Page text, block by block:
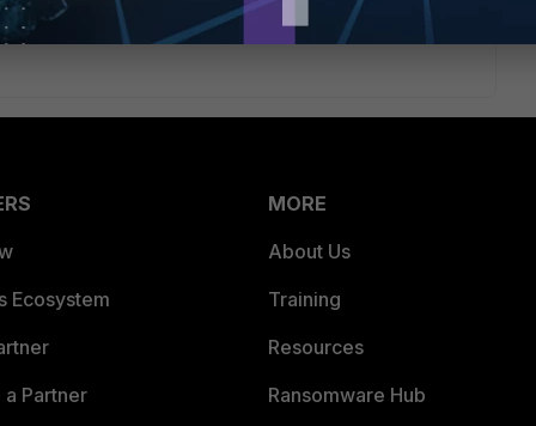
Ecosystem
Partner
MORE
About Us
Training
Resources
Ransomware Hub